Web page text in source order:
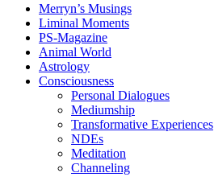
Merryn’s Musings
Liminal Moments
PS-Magazine
Animal World
Astrology
Consciousness
Personal Dialogues
Mediumship
Transformative Experiences
NDEs
Meditation
Channeling